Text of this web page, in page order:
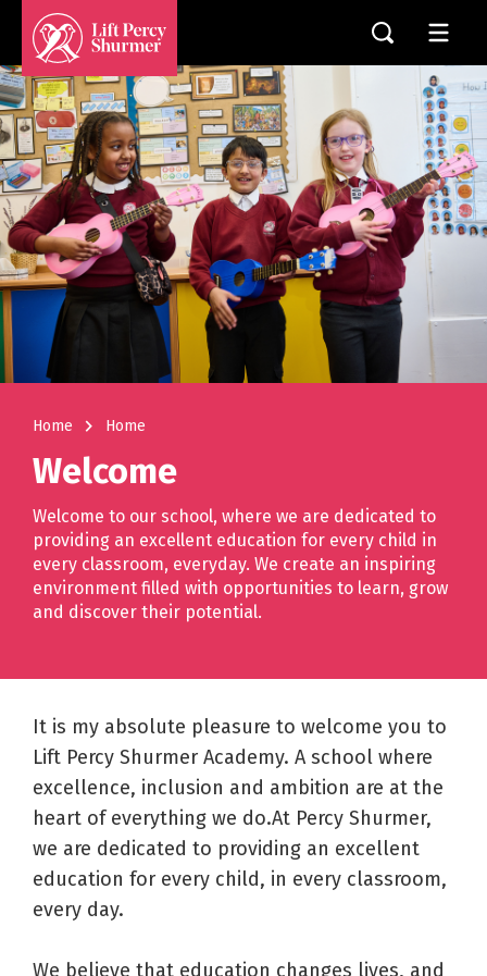
Home navigate_next Home
Welcome
Welcome to our school, where we are dedicated to
providing an excellent education for every child in
every classroom, everyday. We create an inspiring
environment filled with opportunities to learn, grow
and discover their potential.
It is my absolute pleasure to welcome you to
Lift Percy Shurmer Academy. A school where
excellence, inclusion and ambition are at the
heart of everything we do.At Percy Shurmer,
we are dedicated to providing an excellent
education for every child, in every classroom,
every day.
We believe that education changes lives, and